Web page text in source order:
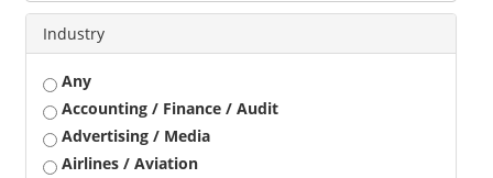
Industry
Any
Accounting / Finance / Audit
Advertising / Media
Airlines / Aviation